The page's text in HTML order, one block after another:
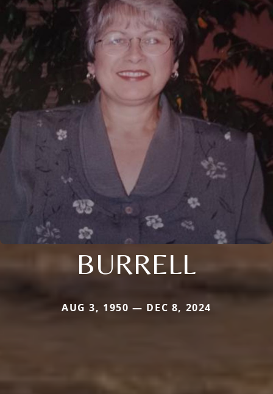
BURRELL
AUG 3, 1950 — DEC 8, 2024